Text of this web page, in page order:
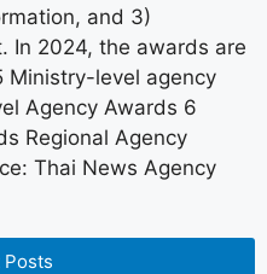
and 3)
In 2024, the awards are
Ministry-level agency
Agency Awards 6
Regional Agency
Thai News Agency
Posts